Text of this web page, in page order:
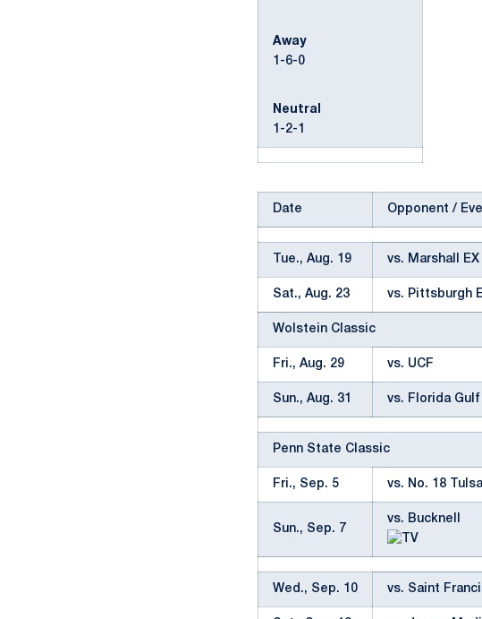
Away
1-6-0
Neutral
1-2-1
Date Opponent /
Tue., Aug. 19 vs. Marshall EX
Sat., Aug. 23 vs. Pittsburgh
Wolstein Classic
Fri., Aug. 29 vs. UCF
Sun., Aug. 31 vs. Florida
Penn State Classic
Fri., Sep. 5 vs. No. 18 Tulsa
Sun., Sep. 7
vs. Bucknell
Wed., Sep. 10 vs. Saint